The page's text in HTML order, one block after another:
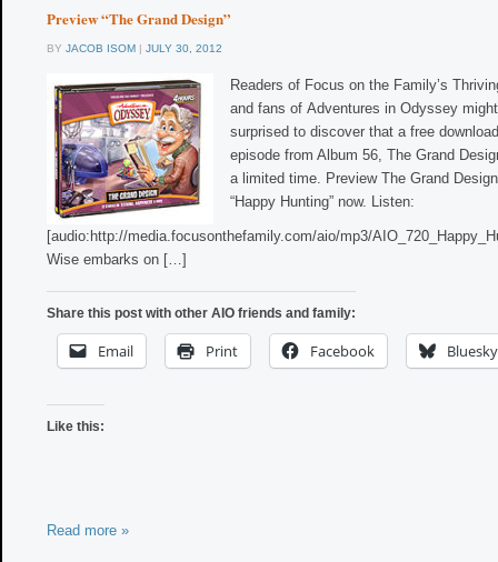
Preview “The Grand Design”
BY JACOB ISOM | JULY 30, 2012
Readers of Focus on the Family’s
and fans of Adventures in Odyssey
surprised to discover that a free
episode from Album 56, The Grand
a limited time. Preview The Grand
“Happy Hunting” now. Listen:
[audio:http://media.focusonthefamily.com/aio/mp3/
Wise embarks on […]
Share this post with other AIO friends and family:
Email Print Facebook Bluesky
Like this:
Read more »